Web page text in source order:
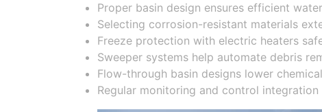
Proper basin design ensures efficient
Selecting corrosion-resistant materials
Freeze protection with electric heaters
Sweeper systems help automate debris
Flow-through basin designs lower
Regular monitoring and control